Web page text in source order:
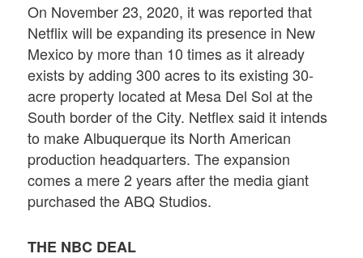
On November 23, 2020, it was reported that
Netflix will be expanding its presence in New
Mexico by more than 10 times as it already
exists by adding 300 acres to its existing 30-
acre property located at Mesa Del Sol at the
South border of the City. Netflex said it intends
to make Albuquerque its North American
production headquarters. The expansion
comes a mere 2 years after the media giant
purchased the ABQ Studios.
THE NBC DEAL